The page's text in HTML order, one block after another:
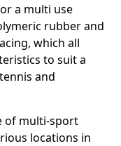
a multi use
rubber and
which all
to suit a
and
of multi-sport
locations in